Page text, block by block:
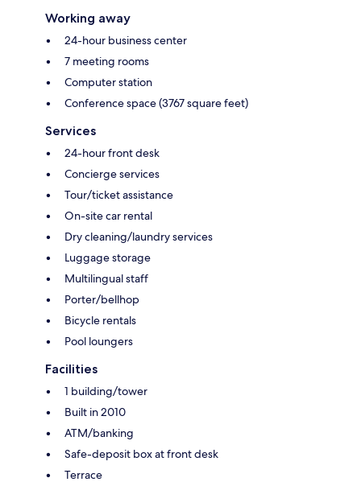
Working away
24-hour business center
7 meeting rooms
Computer station
Conference space (3767 square feet)
Services
24-hour front desk
Concierge services
Tour/ticket assistance
On-site car rental
Dry cleaning/laundry services
Luggage storage
Multilingual staff
Porter/bellhop
Bicycle rentals
Pool loungers
Facilities
1 building/tower
Built in 2010
ATM/banking
Safe-deposit box at front desk
Terrace